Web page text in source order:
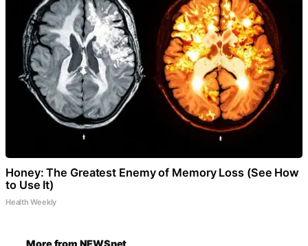
Honey: The Greatest Enemy of Memory Loss (See How
to Use It)
Health Weekly